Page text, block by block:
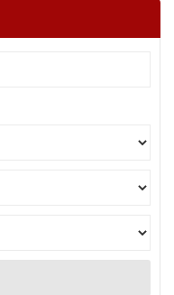
Independent (IND)
Independent (IND)